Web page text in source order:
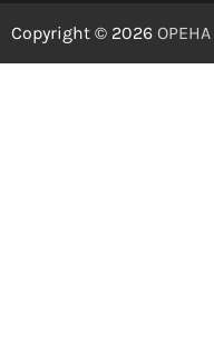
Copyright © 2026 OPEHA